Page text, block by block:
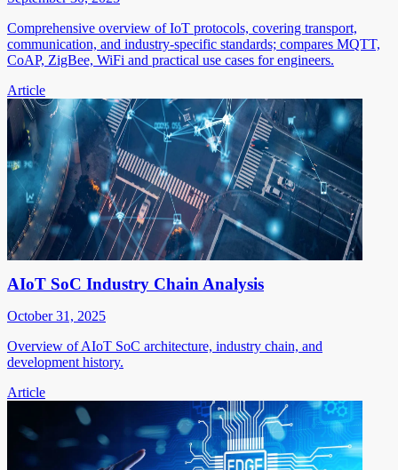
Comprehensive overview of IoT protocols, covering transport,
communication, and industry-specific standards; compares MQTT,
CoAP, ZigBee, WiFi and practical use cases for engineers.
Article
AIoT SoC Industry Chain Analysis
October 31, 2025
Overview of AIoT SoC architecture, industry chain, and
development history.
Article